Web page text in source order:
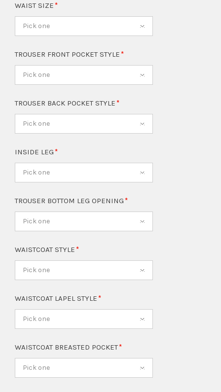
WAIST SIZE
Pick one
TROUSER FRONT POCKET STYLE
Pick one
TROUSER BACK POCKET STYLE
Pick one
INSIDE LEG
Pick one
TROUSER BOTTOM LEG OPENING
Pick one
WAISTCOAT STYLE
Pick one
WAISTCOAT LAPEL STYLE
Pick one
WAISTCOAT BREASTED POCKET
Pick one